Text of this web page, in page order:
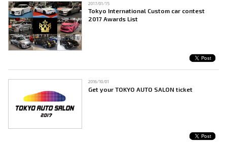
2017/01/15
Tokyo International Custom car contest
2017 Awards List
2016/10/01
Get your TOKYO AUTO SALON ticket